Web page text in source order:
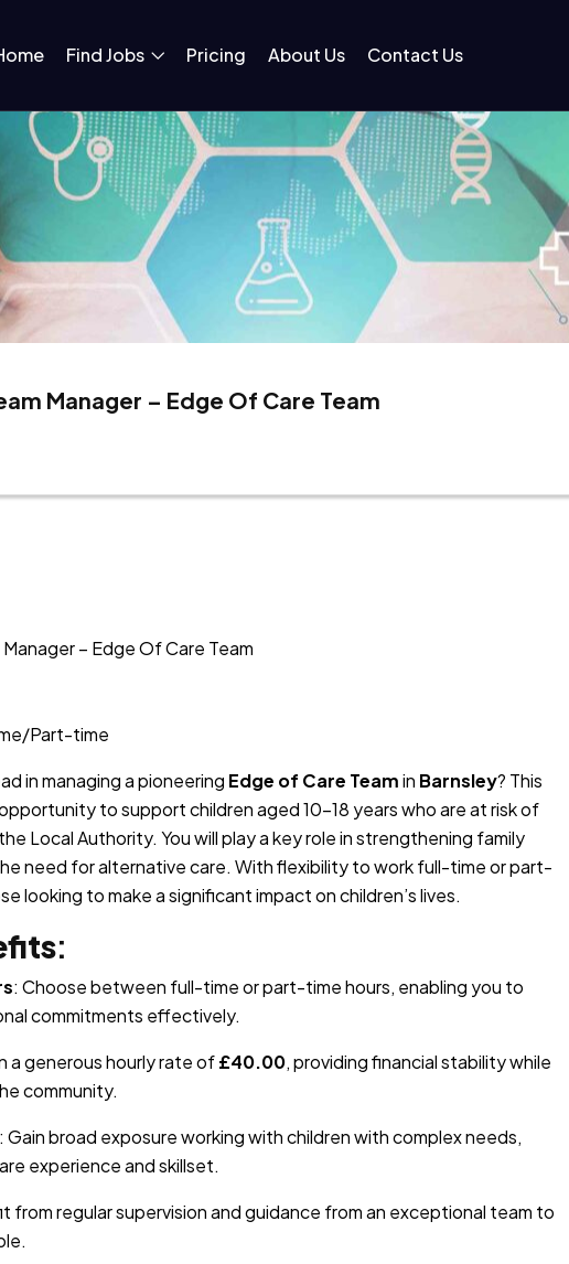
Find Jobs Pricing About Us Contact Us
Manager – Edge Of Care Team
– Edge Of Care Team
Part-time
in managing a pioneering Edge of Care Teamin Barnsley? This
to support children aged 10-18 years who are at risk of
Local Authority. You will play a key role in strengthening family
need for alternative care. With flexibility to work full-time or part-
looking to make a significant impact on children’s lives.
:
: Choose between full-time or part-time hours, enabling you to
commitments effectively.
a generous hourly rate of£40.00, providing financial stability while
community.
: Gain broad exposure working with children with complex needs,
experience and skillset.
from regular supervision and guidance from an exceptional team to